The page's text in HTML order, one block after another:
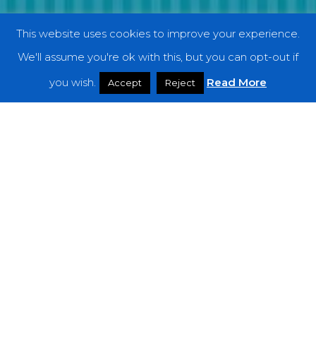
Categories
Interviews
This website uses cookies to improve your experience.
We'll assume you're ok with this, but you can opt-out if
you wish.
Accept Reject Read More